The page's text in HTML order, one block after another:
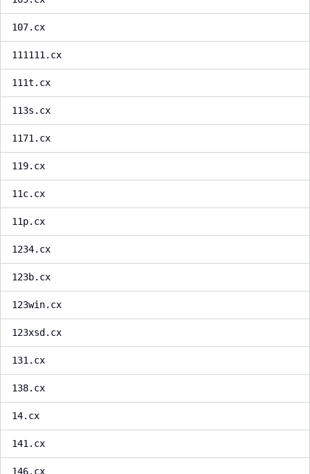
107.cx
111111.cx
111t.cx
113s.cx
1171.cx
119.cx
11c.cx
11p.cx
1234.cx
123b.cx
123win.cx
123xsd.cx
131.cx
138.cx
14.cx
141.cx
146.cx